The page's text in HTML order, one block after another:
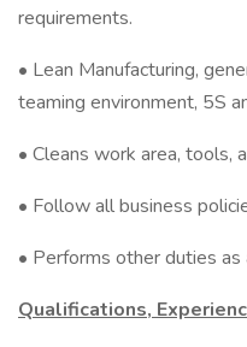
requirements.
• Lean Manufacturing,
teaming environment, 5S
• Cleans work area, tools,
• Follow all business
• Performs other duties as
Qualifications,